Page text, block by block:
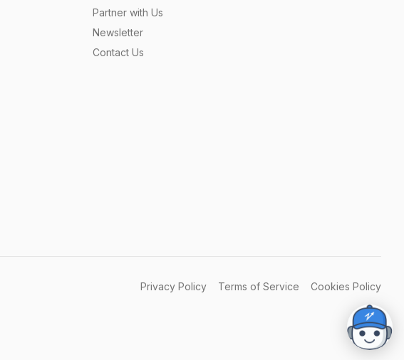
Partner with Us
Newsletter
Contact Us
Privacy Policy Terms of Service Cookies Policy